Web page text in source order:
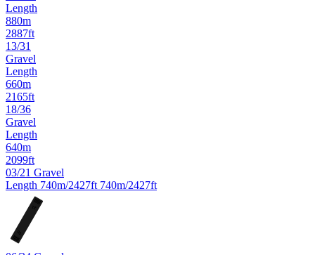
Length
880m
2887ft
13/31
Gravel
Length
660m
2165ft
18/36
Gravel
Length
640m
2099ft
03/21 Gravel
Length 740m/2427ft 740m/2427ft